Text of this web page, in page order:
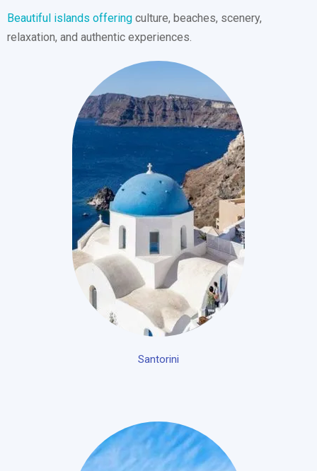
Beautiful islands offering culture, beaches, scenery,
relaxation, and authentic experiences.
Santorini